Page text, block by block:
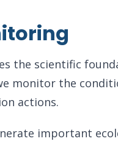
the scientific
monitor the
actions.
important